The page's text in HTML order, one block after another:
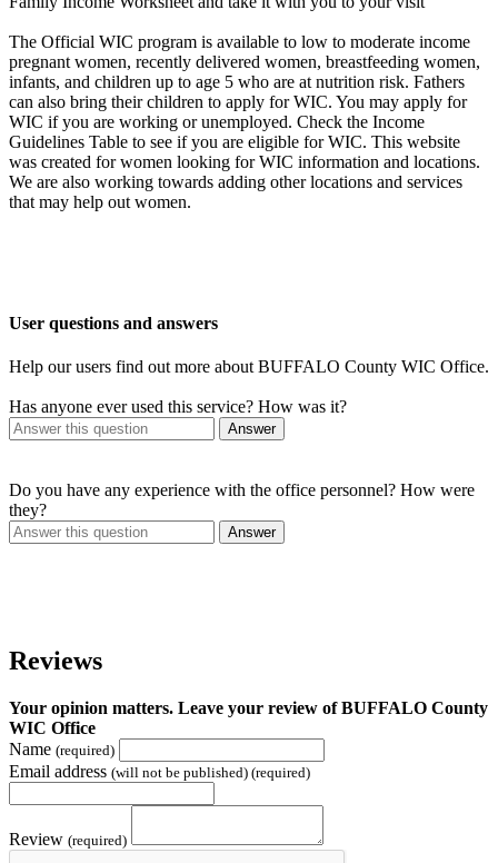
The Official WIC program is available to low to moderate income
pregnant women, recently delivered women, breastfeeding women,
infants, and children up to age 5 who are at nutrition risk. Fathers
can also bring their children to apply for WIC. You may apply for
WIC if you are working or unemployed. Check the Income
Guidelines Table to see if you are eligible for WIC. This website
was created for women looking for WIC information and locations.
We are also working towards adding other locations and services
that may help out women.
User questions and answers
Help our users find out more about BUFFALO County WIC Office.
Has anyone ever used this service? How was it?
Answer
Do you have any experience with the office personnel? How were
they?
Answer
Reviews
Your opinion matters. Leave your review of BUFFALO County
WIC Office
Name (required)
Email address (will not be published) (required)
Review (required)